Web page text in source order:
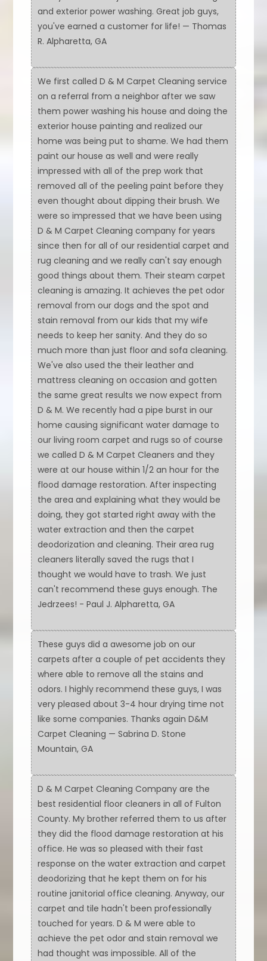
and exterior power washing. Great job guys,
you've earned a customer for life! — Thomas
R. Alpharetta, GA
We first called D & M Carpet Cleaning service
on a referral from a neighbor after we saw
them power washing his house and doing the
exterior house painting and realized our
home was being put to shame. We had them
paint our house as well and were really
impressed with all of the prep work that
removed all of the peeling paint before they
even thought about dipping their brush. We
were so impressed that we have been using
D & M Carpet Cleaning company for years
since then for all of our residential carpet and
rug cleaning and we really can't say enough
good things about them. Their steam carpet
cleaning is amazing. It achieves the pet odor
removal from our dogs and the spot and
stain removal from our kids that my wife
needs to keep her sanity. And they do so
much more than just floor and sofa cleaning.
We've also used the their leather and
mattress cleaning on occasion and gotten
the same great results we now expect from
D & M. We recently had a pipe burst in our
home causing significant water damage to
our living room carpet and rugs so of course
we called D & M Carpet Cleaners and they
were at our house within 1/2 an hour for the
flood damage restoration. After inspecting
the area and explaining what they would be
doing, they got started right away with the
water extraction and then the carpet
deodorization and cleaning. Their area rug
cleaners literally saved the rugs that I
thought we would have to trash. We just
can't recommend these guys enough. The
Jedrzees! - Paul J. Alpharetta, GA
These guys did a awesome job on our
carpets after a couple of pet accidents they
where able to remove all the stains and
odors. I highly recommend these guys, I was
very pleased about 3-4 hour drying time not
like some companies. Thanks again D&M
Carpet Cleaning — Sabrina D. Stone
Mountain, GA
D & M Carpet Cleaning Company are the
best residential floor cleaners in all of Fulton
County. My brother referred them to us after
they did the flood damage restoration at his
office. He was so pleased with their fast
response on the water extraction and carpet
deodorizing that he kept them on for his
routine janitorial office cleaning. Anyway, our
carpet and tile hadn't been professionally
touched for years. D & M were able to
achieve the pet odor and stain removal we
had thought was impossible. All of the